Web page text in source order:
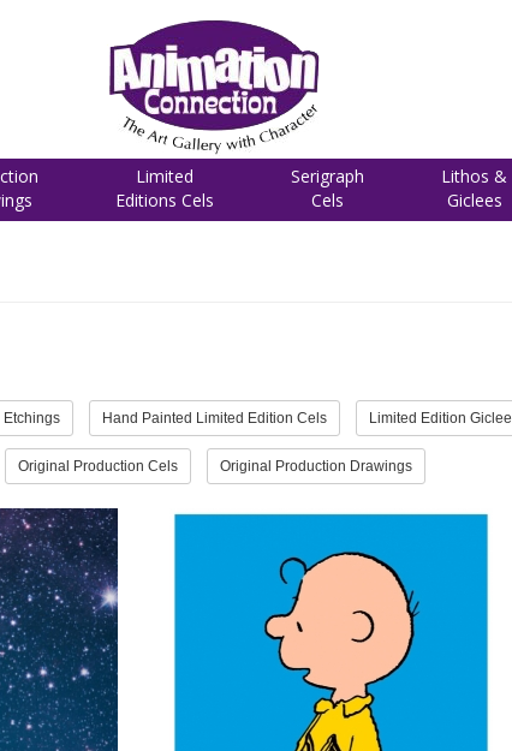
Limited
Editions Cels
Serigraph
Cels
Lithos &
Giclees
Etchings Hand Painted Limited Edition Cels Limited Edition Giclee
Original Production Cels Original Production Drawings